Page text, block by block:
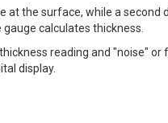
at the surface, while a second
calculates thickness.
reading and "noise" or
display.